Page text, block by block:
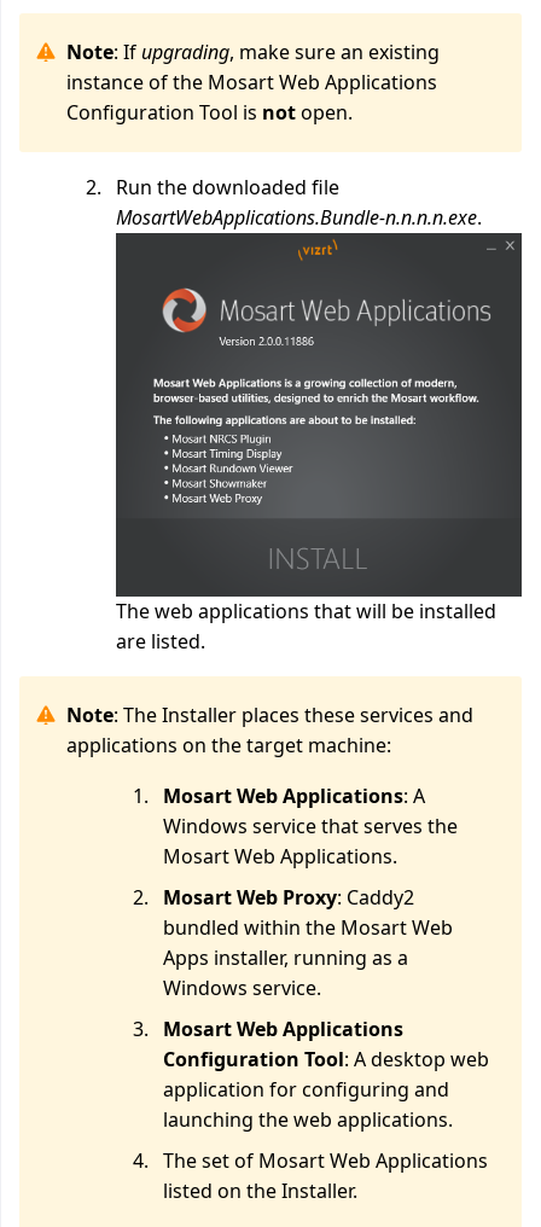
Note: Ifupgrading, make sure an existing
instance of the Mosart Web Applications
Configuration Tool is notopen.
Run the downloaded file
MosartWebApplications.Bundle-n.n.n.n.exe.
The web applications that will be installed
are listed.
Note: The Installer places these services and
applications on the target machine:
Mosart Web Applications: A
Windows service that serves the
Mosart Web Applications.
Mosart Web Proxy: Caddy2
bundled within the Mosart Web
Apps installer, running as a
Windows service.
Mosart Web Applications
Configuration Tool: A desktop web
application for configuring and
launching the web applications.
The set of Mosart Web Applications
listed on the Installer.